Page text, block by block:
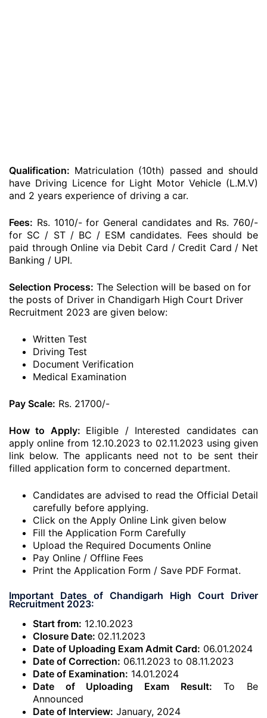
Qualification: Matriculation (10th) passed and should
have Driving Licence for Light Motor Vehicle (L.M.V)
and 2 years experience of driving a car.
Fees: Rs. 1010/- for General candidates and Rs. 760/-
for SC / ST / BC / ESM candidates. Fees should be
paid through Online via Debit Card / Credit Card / Net
Banking / UPI.
Selection Process: The Selection will be based on for
the posts of Driver in Chandigarh High Court Driver
Recruitment 2023 are given below:
Written Test
Driving Test
Document Verification
Medical Examination
Pay Scale: Rs. 21700/-
How to Apply: Eligible / Interested candidates can
apply online from 12.10.2023 to 02.11.2023 using given
link below. The applicants need not to be sent their
filled application form to concerned department.
Candidates are advised to read the Official Detail
carefully before applying.
Click on the Apply Online Link given below
Fill the Application Form Carefully
Upload the Required Documents Online
Pay Online / Offline Fees
Print the Application Form / Save PDF Format.
Important Dates of Chandigarh High Court Driver
Recruitment 2023:
Start from: 12.10.2023
Closure Date: 02.11.2023
Date of Uploading Exam Admit Card: 06.01.2024
Date of Correction: 06.11.2023 to 08.11.2023
Date of Examination: 14.01.2024
Date of Uploading Exam Result: To Be
Announced
Date of Interview: January, 2024